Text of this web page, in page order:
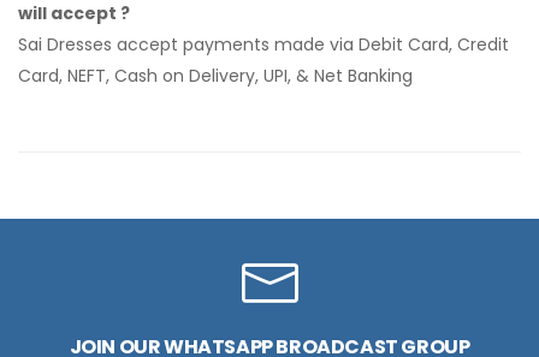
will accept ?
Sai Dresses accept payments made via Debit Card, Credit
Card, NEFT, Cash on Delivery, UPI, & Net Banking
JOIN OUR WHATSAPP BROADCAST GROUP